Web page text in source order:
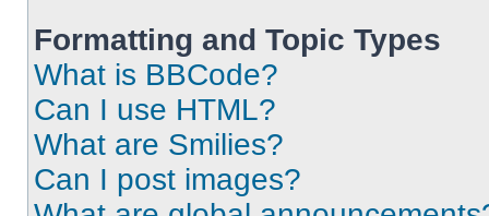
Formatting and Topic Types
What is BBCode?
Can I use HTML?
What are Smilies?
Can I post images?